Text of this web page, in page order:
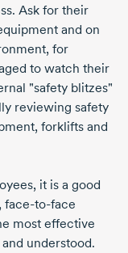
Ask for their
and on
for
to watch their
"safety blitzes"
reviewing safety
forklifts and
it is a good
face-to-face
most effective
understood.